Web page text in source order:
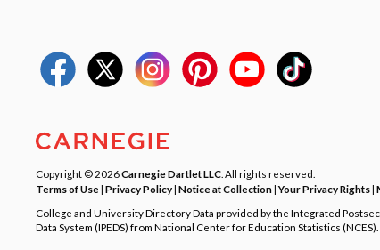
Copyright © 2026Carnegie Dartlet LLC . All rights reserved.
Terms of Use| Privacy Policy| Notice at Collection|Your Privacy Rights|
College and University Directory Data provided by the Integrated
Data System (IPEDS) from National Center for Education Statistics (NCES).